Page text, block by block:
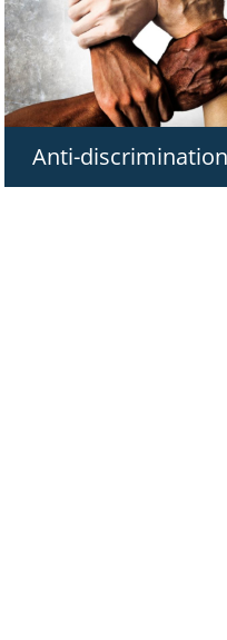
Anti-discrimination